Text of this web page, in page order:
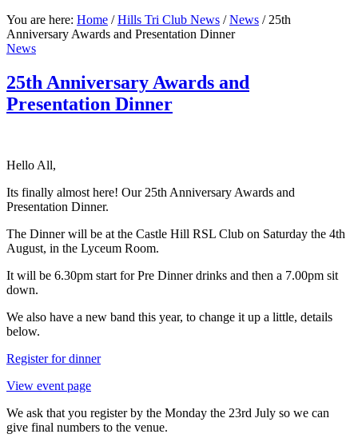
You are here: Home / Hills Tri Club News / News / 25th
Anniversary Awards and Presentation Dinner
News
25th Anniversary Awards and
Presentation Dinner
Hello All,
Its finally almost here! Our 25th Anniversary Awards and
Presentation Dinner.
The Dinner will be at the Castle Hill RSL Club on Saturday the 4th
August, in the Lyceum Room.
It will be 6.30pm start for Pre Dinner drinks and then a 7.00pm sit
down.
We also have a new band this year, to change it up a little, details
below.
Register for dinner
View event page
We ask that you register by the Monday the 23rd July so we can
give final numbers to the venue.